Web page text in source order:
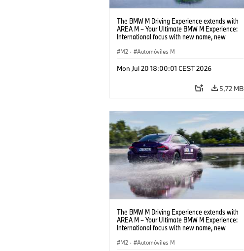
The BMW M Driving Experience extends with
AREA M – Your Ultimate BMW M Experience:
International focus with new name, new
M2 · Automóviles M
Mon Jul 20 18:00:01 CEST 2026
5,72 MB
The BMW M Driving Experience extends with
AREA M – Your Ultimate BMW M Experience:
International focus with new name, new
M2 · Automóviles M